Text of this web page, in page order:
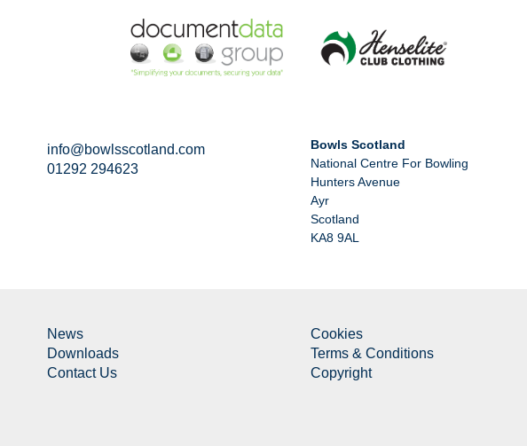
info@bowlsscotland.com
01292 294623
Bowls Scotland
National Centre For Bowling
Hunters Avenue
Ayr
Scotland
KA8 9AL
News
Downloads
Contact Us
Cookies
Terms & Conditions
Copyright